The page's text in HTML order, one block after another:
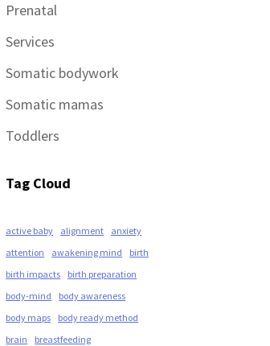
Prenatal
Services
Somatic bodywork
Somatic mamas
Toddlers
Tag Cloud
active baby alignment
anxiety
attention
awakening mind
birth
birth impacts
birth preparation
body-mind
body awareness
body maps
body ready method
brain
breastfeeding